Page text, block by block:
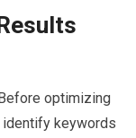
optimizing
identify keywords